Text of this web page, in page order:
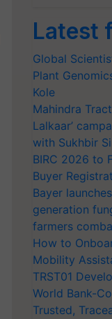
Latest
Global
Plant
Kole
Mahindra
Lalkaar’
with Sukhbir
BIRC 2026 to
Buyer
Bayer
generation
farmers
How to
Mobility
TRST01
World Bank-
Trusted,